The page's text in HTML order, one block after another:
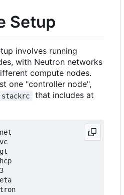
Setup
involves running
with Neutron networks
compute nodes.
one "controller node",
stackrc
that includes at